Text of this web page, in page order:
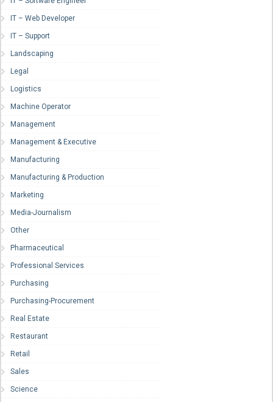
IT – Web Developer
IT – Support
Landscaping
Legal
Logistics
Machine Operator
Management
Management & Executive
Manufacturing
Manufacturing & Production
Marketing
Media-Journalism
Other
Pharmaceutical
Professional Services
Purchasing
Purchasing-Procurement
Real Estate
Restaurant
Retail
Sales
Science